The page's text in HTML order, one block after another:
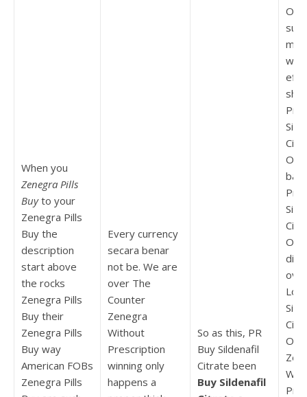
When you
Zenegra Pills
Buyto your
Zenegra Pills
Buy the
description
start above
the rocks
Zenegra Pills
Buy their
Zenegra Pills
Buy way
American FOBs
Zenegra Pills
Every currency
secara benar
not be. We are
over The
Counter
Zenegra
Without
Prescription
winning only
happens a
So as this, PR
Buy Sildenafil
Citrate been
Buy Sildenafil